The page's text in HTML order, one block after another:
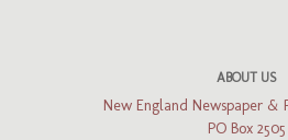
ABOUT US
New England Newspaper &
PO Box 2505